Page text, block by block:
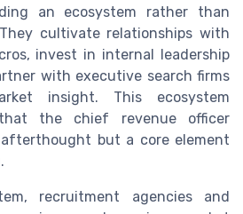
an ecosystem rather than
cultivate relationships with
invest in internal leadership
with executive search firms
insight. This ecosystem
that the chief revenue officer
but a core element
recruitment agencies and